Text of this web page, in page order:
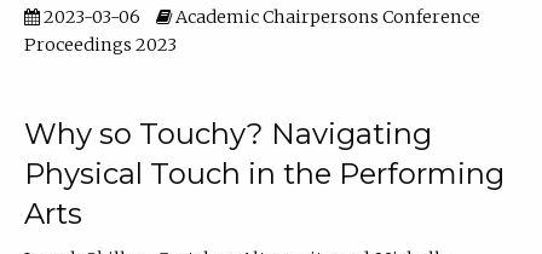
2023-03-06
Academic Chairpersons Conference
Proceedings 2023
Why so Touchy? Navigating
Physical Touch in the Performing
Arts